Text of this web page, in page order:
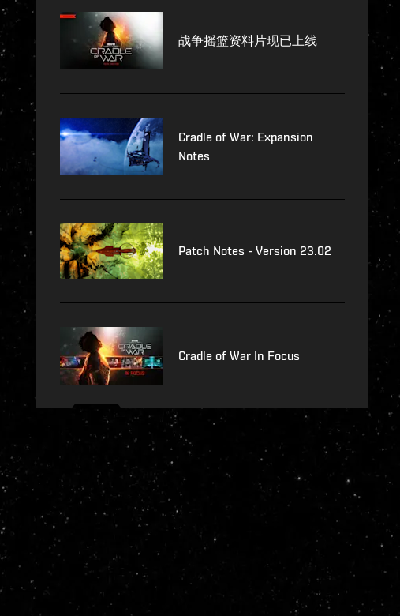
战争摇篮资料片现已上线
Cradle of War: Expansion
Notes
Patch Notes - Version 23.02
Cradle of War In Focus